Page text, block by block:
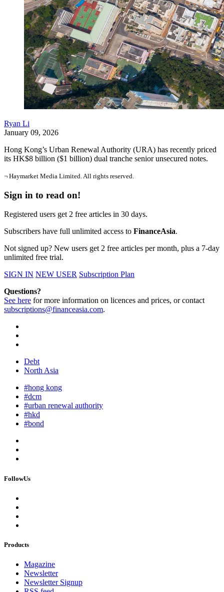
Ryan Li
January 09, 2026
Hong Kong’s Urban Renewal Authority (URA) has recently priced
its HK$8 billion ($1 billion) dual tranche senior unsecured notes.
¬ Haymarket Media Limited. All rights reserved.
Sign in to read on!
Registered users get 2 free articles in 30 days.
Subscribers have full unlimited access to FinanceAsia.
Not signed up? New users get 2 free articles per month, plus a 7-day
unlimited free trial.
SIGN IN NEW USER Subscription Plan
Questions?
See here for more information on licences and prices, or contact
subscriptions@financeasia.com.
Debt
North Asia
#hong kong
#dcm
#urban renewal authority
#hkd
#bond
FollowUs
Products
Magazine
Newsletter
Newsletter Signup